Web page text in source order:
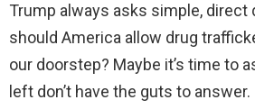
Trump always asks simple, direct
should America allow drug
our doorstep? Maybe it’s time to
left don’t have the guts to answer.